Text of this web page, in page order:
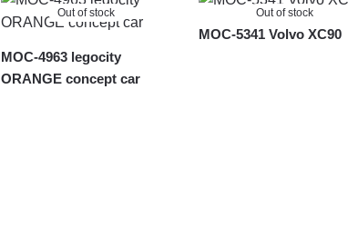
Out of stock
MOC-4963 legocity
ORANGE concept car
Out of stock
MOC-5341 Volvo XC90